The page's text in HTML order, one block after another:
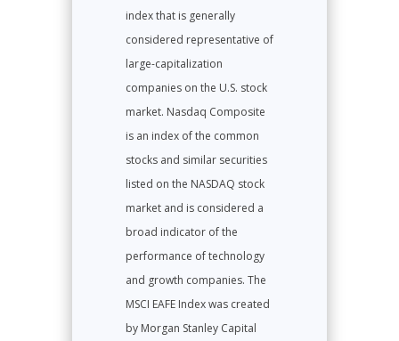
index that is generally
considered representative of
large-capitalization
companies on the U.S. stock
market. Nasdaq Composite
is an index of the common
stocks and similar securities
listed on the NASDAQ stock
market and is considered a
broad indicator of the
performance of technology
and growth companies. The
MSCI EAFE Index was created
by Morgan Stanley Capital